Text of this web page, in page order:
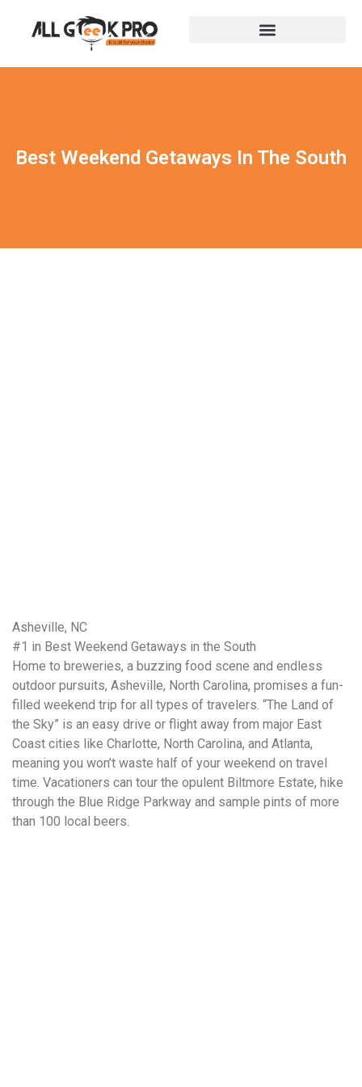
Best Weekend Getaways In The South
Asheville, NC
#1 in Best Weekend Getaways in the South
Home to breweries, a buzzing food scene and endless
outdoor pursuits, Asheville, North Carolina, promises a fun-
filled weekend trip for all types of travelers. “The Land of
the Sky” is an easy drive or flight away from major East
Coast cities like Charlotte, North Carolina, and Atlanta,
meaning you won’t waste half of your weekend on travel
time. Vacationers can tour the opulent Biltmore Estate, hike
through the Blue Ridge Parkway and sample pints of more
than 100 local beers.